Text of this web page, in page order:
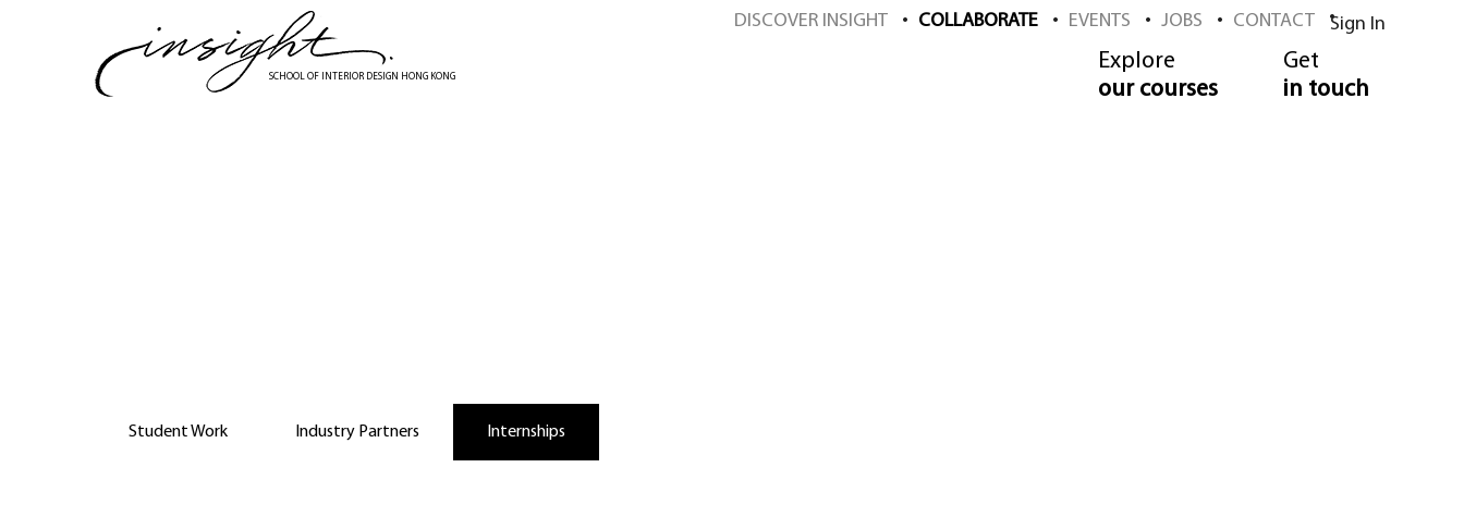
SCHOOL OF INTERIOR DESIGN HONG KONG
DISCOVER INSIGHT COLLABORATE EVENTS JOBS CONTACT Sign In
Explore
our courses
Get
in touch
Student Work Industry Partners Internships